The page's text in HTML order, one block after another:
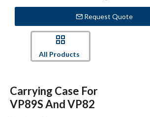
Request Quote
All Products
Carrying Case For
VP89S And VP82